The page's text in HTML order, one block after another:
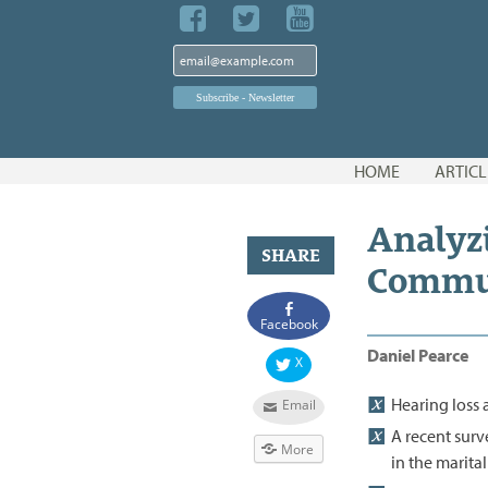
HOME
SHARE
Facebook
X
Email
More
Daniel Pearce
Hearing loss
A recent
in the